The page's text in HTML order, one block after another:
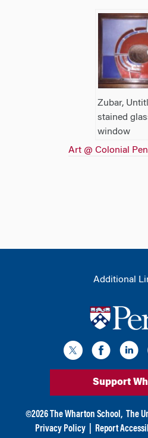
Zubar,
stained
window
Art @ Colonial
Additional
Support
©2026 The Wharton School, The
Privacy Policy
Report